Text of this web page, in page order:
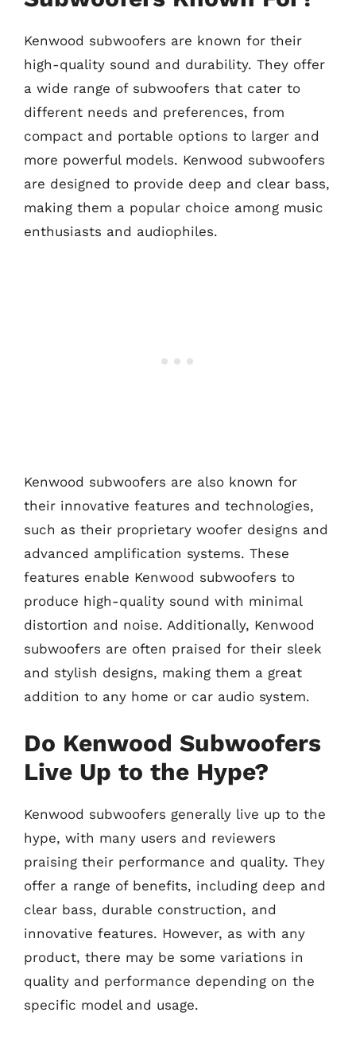
Kenwood subwoofers are known for their
high-quality sound and durability. They offer
a wide range of subwoofers that cater to
different needs and preferences, from
compact and portable options to larger and
more powerful models. Kenwood subwoofers
are designed to provide deep and clear bass,
making them a popular choice among music
enthusiasts and audiophiles.
Kenwood subwoofers are also known for
their innovative features and technologies,
such as their proprietary woofer designs and
advanced amplification systems. These
features enable Kenwood subwoofers to
produce high-quality sound with minimal
distortion and noise. Additionally, Kenwood
subwoofers are often praised for their sleek
and stylish designs, making them a great
addition to any home or car audio system.
Do Kenwood Subwoofers
Live Up to the Hype?
Kenwood subwoofers generally live up to the
hype, with many users and reviewers
praising their performance and quality. They
offer a range of benefits, including deep and
clear bass, durable construction, and
innovative features. However, as with any
product, there may be some variations in
quality and performance depending on the
specific model and usage.